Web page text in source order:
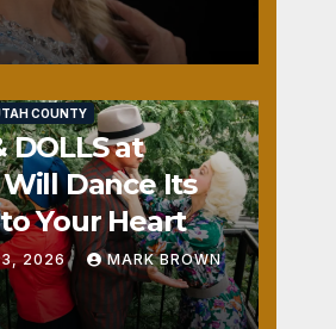
COUNTY
DOLLS at
Will Dance Its
Your Heart
3, 2026 MARK BROWN